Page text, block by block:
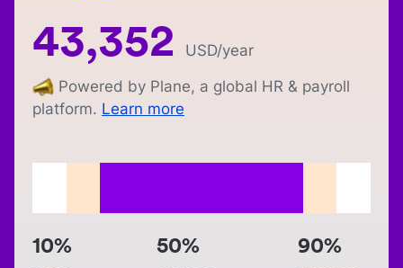
43,352 USD/year
Powered by Plane, a global HR & payroll
platform. Learn more
10% 50% 90%